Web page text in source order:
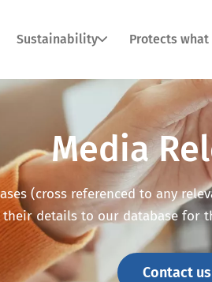
Sustainability Protects what
Media
(cross referenced to any
details to our database for
Contact us